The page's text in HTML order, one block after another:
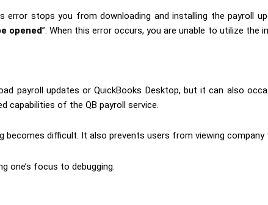
error stops you from downloading and installing the payroll
opened”. When this error occurs, you are unable to utilize the
payroll updates or QuickBooks Desktop, but it can also
capabilities of the QB payroll service.
becomes difficult. It also prevents users from viewing
one’s focus to debugging.